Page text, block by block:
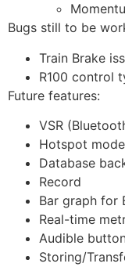
Bugs still to be
Train Brake
R100 control
Future features:
VSR
Hotspot
Database
Record
Bar graph for
Real-time
Audible
Storing/